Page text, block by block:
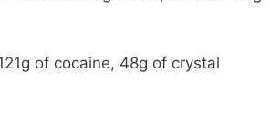
of cocaine, 48g of crystal